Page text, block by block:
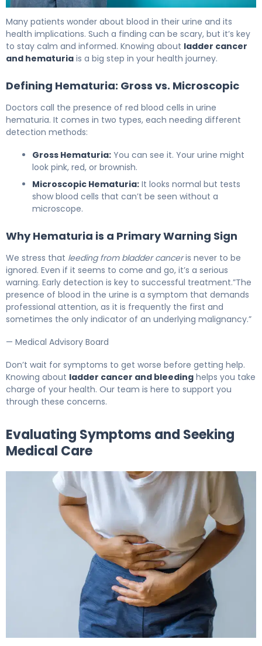
Many patients wonder about blood in their urine and its
health implications. Such a finding can be scary, but it’s key
to stay calm and informed. Knowing about ladder cancer
and hematuria is a big step in your health journey.
Defining Hematuria: Gross vs. Microscopic
Doctors call the presence of red blood cells in urine
hematuria. It comes in two types, each needing different
detection methods:
Gross Hematuria: You can see it. Your urine might
look pink, red, or brownish.
Microscopic Hematuria: It looks normal but tests
show blood cells that can’t be seen without a
microscope.
Why Hematuria is a Primary Warning Sign
We stress that leeding from bladder canceris never to be
ignored. Even if it seems to come and go, it’s a serious
warning. Early detection is key to successful treatment.”The
presence of blood in the urine is a symptom that demands
professional attention, as it is frequently the first and
sometimes the only indicator of an underlying malignancy.”
— Medical Advisory Board
Don’t wait for symptoms to get worse before getting help.
Knowing about ladder cancer and bleeding helps you take
charge of your health. Our team is here to support you
through these concerns.
Evaluating Symptoms and Seeking
Medical Care